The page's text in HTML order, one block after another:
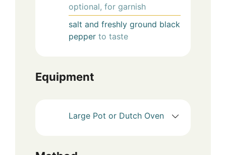
optional, for garnish
salt and freshly ground black
pepper to taste
Equipment
Large Pot or Dutch Oven